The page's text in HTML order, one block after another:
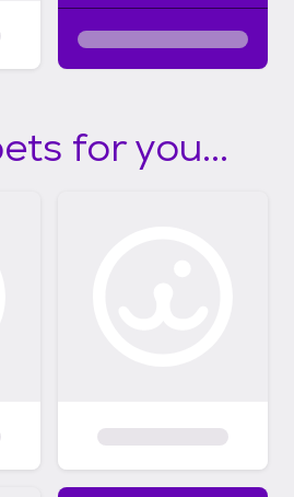
for you...